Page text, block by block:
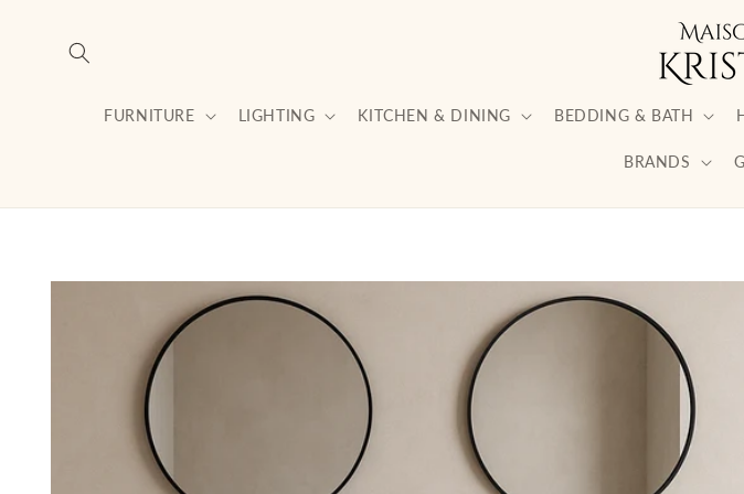
FURNITURE LIGHTING KITCHEN & DINING BEDDING & BATH
BRANDS
Skip to
information